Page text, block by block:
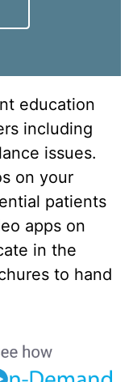
education
including
issues.
on your
patients
apps on
in the
to hand